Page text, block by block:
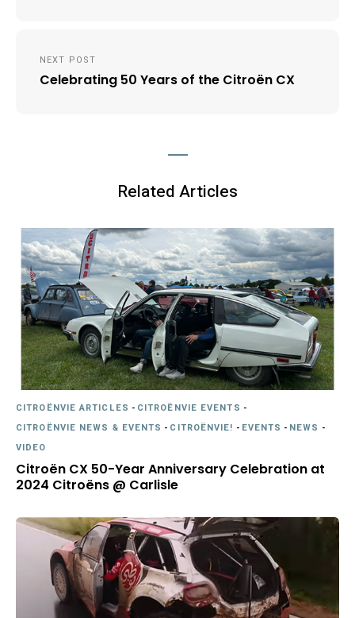
NEXT POST
Celebrating 50 Years of the Citroën CX
Related Articles
CITROËNVIE ARTICLES - CITROËNVIE EVENTS -
CITROËNVIE NEWS & EVENTS - CITROËNVIE! - EVENTS - NEWS -
VIDEO
Citroën CX 50-Year Anniversary Celebration at
2024 Citroëns @ Carlisle